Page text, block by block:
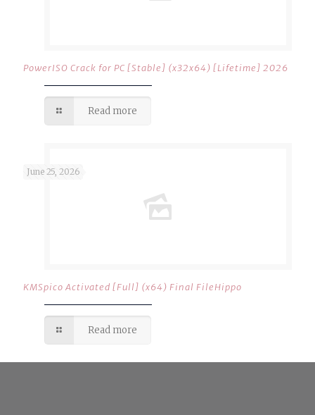
PowerISO Crack for PC [Stable] (x32x64) [Lifetime] 2026
Read more
June 25, 2026
KMSpico Activated [Full] (x64) Final FileHippo
Read more